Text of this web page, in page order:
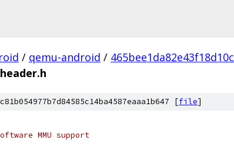
/ qemu-android /
[file]
MMU support